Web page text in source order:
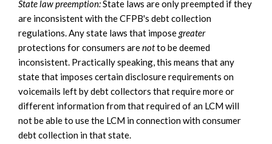
State law preemption:State laws are only preempted if they
are inconsistent with the CFPB's debt collection
regulations. Any state laws that imposegreater
protections for consumers arenotto be deemed
inconsistent. Practically speaking, this means that any
state that imposes certain disclosure requirements on
voicemails left by debt collectors that require more or
different information from that required of an LCM will
not be able to use the LCM in connection with consumer
debt collection in that state.